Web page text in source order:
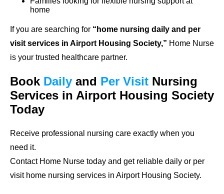
home
If you are searching for “home nursing daily and per
visit services in Airport Housing Society,” Home Nurse
is your trusted healthcare partner.
Book Daily and Per Visit Nursing
Services in Airport Housing Society
Today
Receive professional nursing care exactly when you
need it.
Contact Home Nurse today and get reliable daily or per
visit home nursing services in Airport Housing Society.